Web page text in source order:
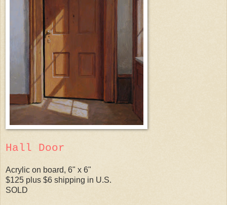
Hall Door
Acrylic on board, 6" x 6"
$125 plus $6 shipping in U.S.
SOLD